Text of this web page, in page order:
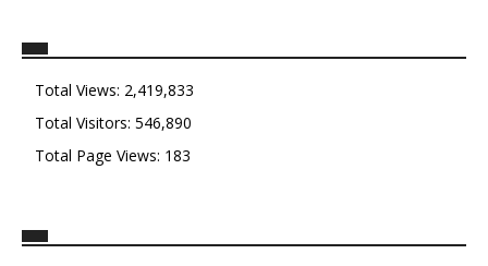
Total Views: 2,419,833
Total Visitors: 546,890
Total Page Views: 183